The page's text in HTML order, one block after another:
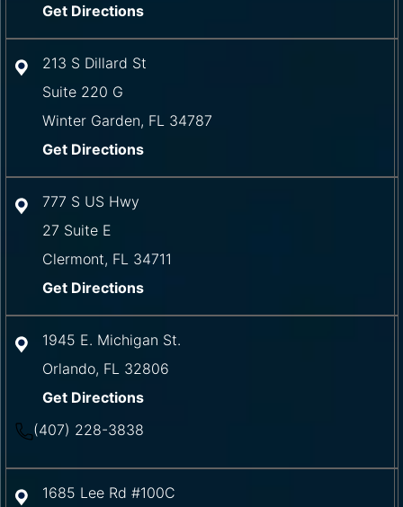
Get Directions
213 S Dillard St
Suite 220 G
Winter Garden, FL 34787
Get Directions
777 S US Hwy
27 Suite E
Clermont, FL 34711
Get Directions
1945 E. Michigan St.
Orlando, FL 32806
Get Directions
(407) 228-3838
1685 Lee Rd #100C